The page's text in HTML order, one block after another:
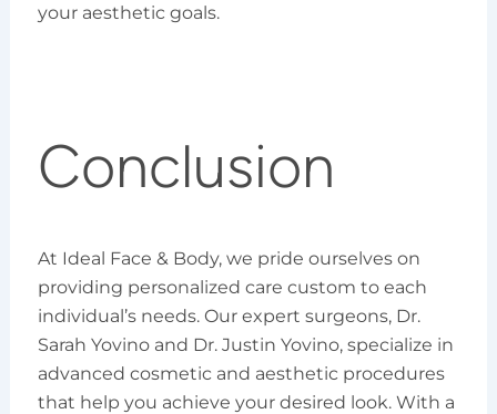
your aesthetic goals.
Conclusion
At Ideal Face & Body, we pride ourselves on
providing personalized care custom to each
individual’s needs. Our expert surgeons, Dr.
Sarah Yovino and Dr. Justin Yovino, specialize in
advanced cosmetic and aesthetic procedures
that help you achieve your desired look. With a